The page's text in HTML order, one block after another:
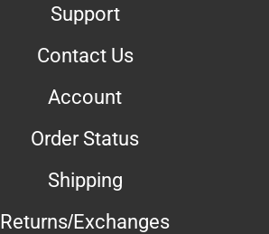
Support
Contact Us
Account
Order Status
Shipping
Returns/Exchanges